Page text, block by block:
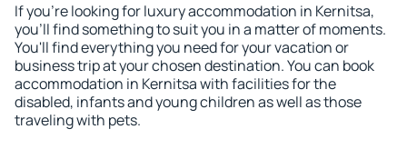
If you're looking for luxury accommodation in Kernitsa,
you'll find something to suit you in a matter of moments.
You'll find everything you need for your vacation or
business trip at your chosen destination. You can book
accommodation in Kernitsa with facilities for the
disabled, infants and young children as well as those
traveling with pets.